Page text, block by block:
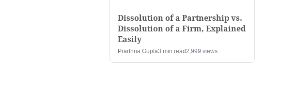
Dissolution of a Partnership vs.
Dissolution of a Firm, Explained
Easily
Prarthna Gupta3 min read2,999 views